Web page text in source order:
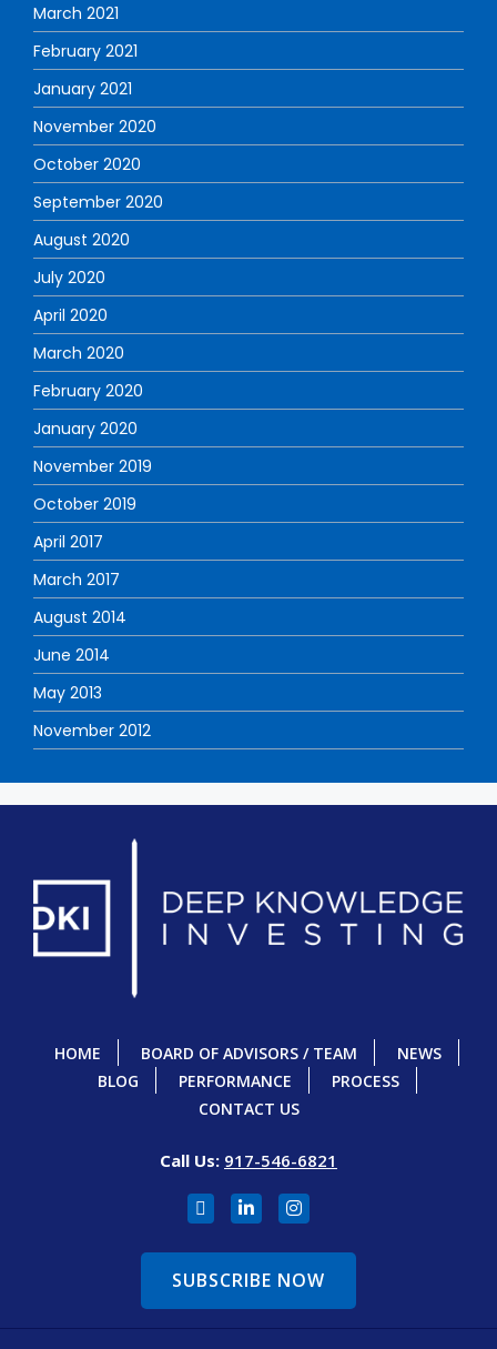
March 2021
February 2021
January 2021
November 2020
October 2020
September 2020
August 2020
July 2020
April 2020
March 2020
February 2020
January 2020
November 2019
October 2019
April 2017
March 2017
August 2014
June 2014
May 2013
November 2012
HOME BOARD OF ADVISORS / TEAM
NEWS
BLOG
PERFORMANCE
PROCESS
CONTACT US
Call Us: 917-546-6821
SUBSCRIBE NOW